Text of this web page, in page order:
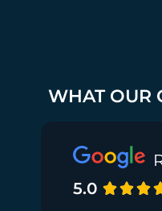
WHAT OUR
5.0 